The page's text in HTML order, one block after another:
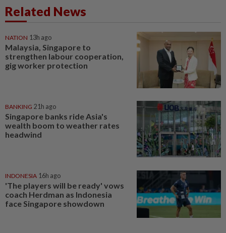
Related News
NATION 13h ago
Malaysia, Singapore to
strengthen labour cooperation,
gig worker protection
BANKING 21h ago
Singapore banks ride Asia's
wealth boom to weather rates
headwind
INDONESIA 16h ago
'The players will be ready' vows
coach Herdman as Indonesia
face Singapore showdown